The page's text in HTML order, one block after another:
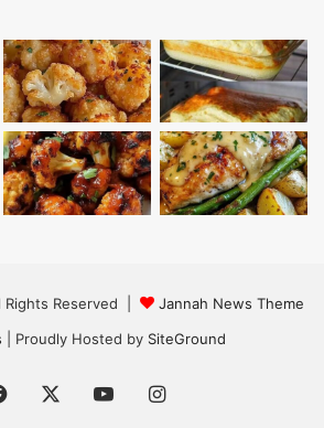
Reserved |
Jannah News Theme
| Proudly Hosted by SiteGround
Facebook YouTubeInstagram